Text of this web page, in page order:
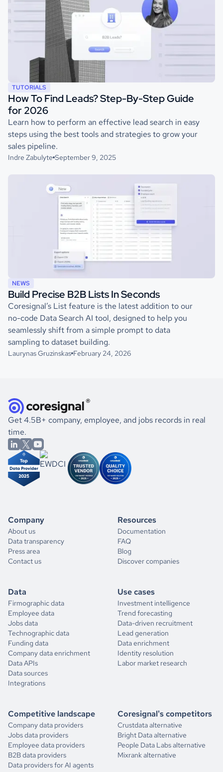
TUTORIALS
How To Find Leads? Step-By-Step Guide
for 2026
Learn how to perform an effective lead search in easy
steps using the best tools and strategies to grow your
sales pipeline.
Indre Zabulyte September 9, 2025
NEWS
Build Precise B2B Lists In Seconds
Coresignal’s List feature is the latest addition to our
no-code Data Search AI tool, designed to help you
seamlessly shift from a simple prompt to data
sampling to dataset building.
Laurynas Gruzinskas February 24, 2026
Get 4.5B+ company, employee, and jobs records in real
time.
Company
About us
Data transparency
Press area
Contact us
Resources
Documentation
FAQ
Blog
Discover companies
Data
Firmographic data
Employee data
Jobs data
Technographic data
Funding data
Company data enrichment
Data APIs
Data sources
Integrations
Use cases
Investment intelligence
Trend forecasting
Data-driven recruitment
Lead generation
Data enrichment
Identity resolution
Labor market research
Competitive landscape
Company data providers
Jobs data providers
Employee data providers
B2B data providers
Data providers for AI agents
Coresignal's competitors
Crustdata alternative
Bright Data alternative
People Data Labs alternative
Mixrank alternative